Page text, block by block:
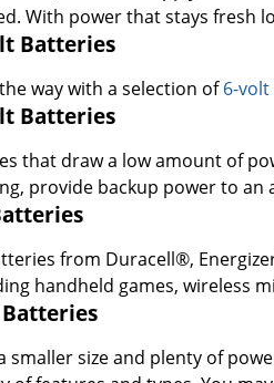
way with a selection of 6-
Batteries
that draw a low amount of
provide backup power to an
from Duracell®,
handheld games, wireless
Batteries
smaller size and plenty of
of features and types. You
Batteries